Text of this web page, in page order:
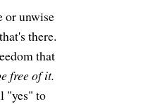
or unwise
there.
that
free of it.
"yes" to